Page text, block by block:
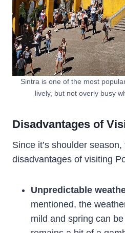
Sintra is one of the most
lively, but not overly busy
Disadvantages of
Since it’s shoulder
disadvantages of visiting
Unpredictable
mentioned, the
mild and spring can